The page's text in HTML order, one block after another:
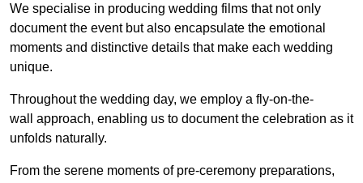
We specialise in producing wedding films that not only
document the event but also encapsulate the emotional
moments and distinctive details that make each wedding
unique.
Throughout the wedding day, we employ a fly-on-the-
wall approach, enabling us to document the celebration as it
unfolds naturally.
From the serene moments of pre-ceremony preparations,